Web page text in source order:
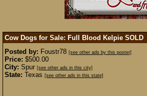
Cow Dogs for Sale: Full Blood Kelpie SOLD
Posted by: Foustr78 [see other ads by this poster]
Price: $500.00
City: Spur [see other ads in this city]
State: Texas [see other ads in this state]